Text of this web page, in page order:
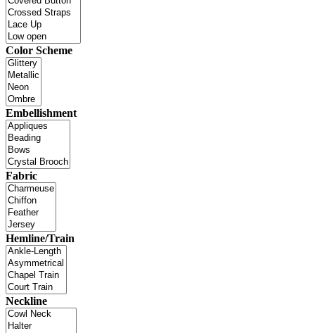
Color Scheme
Embellishment
Fabric
Hemline/Train
Neckline